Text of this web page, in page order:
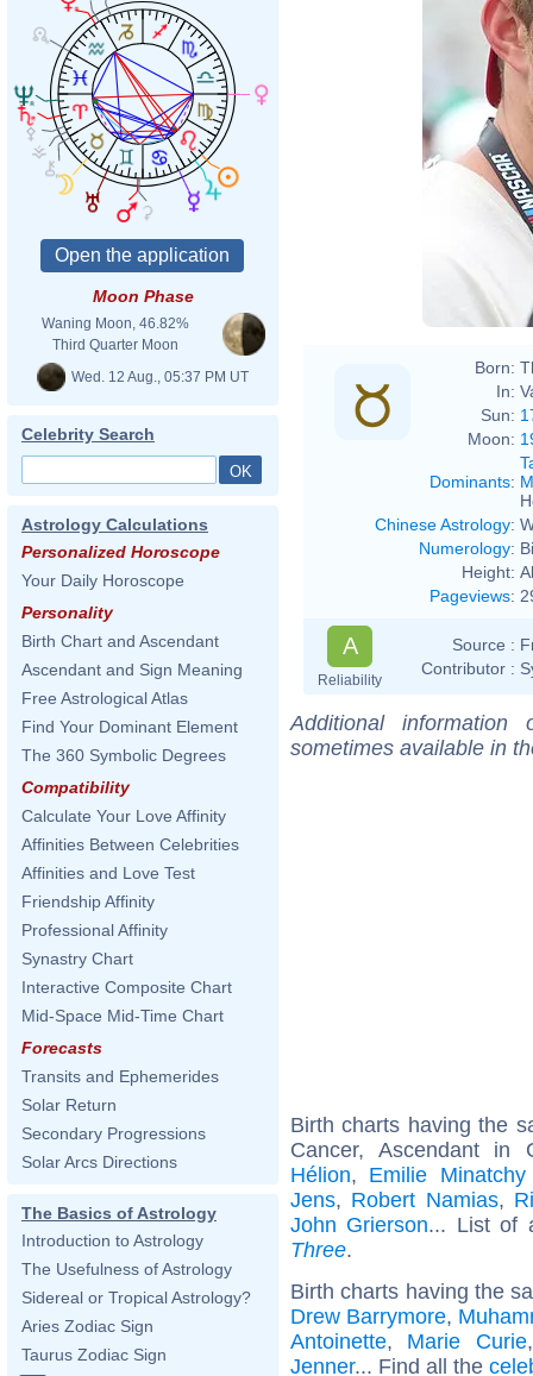
Moon Phase
Waning Moon, 46.82%
Third Quarter Moon
Wed. 12 Aug., 05:37 PM UT
Celebrity Search
Astrology Calculations
Personalized Horoscope
Your Daily Horoscope
Personality
Birth Chart and Ascendant
Ascendant and Sign Meaning
Free Astrological Atlas
Find Your Dominant Element
The 360 Symbolic Degrees
Compatibility
Calculate Your Love Affinity
Affinities Between Celebrities
Affinities and Love Test
Friendship Affinity
Professional Affinity
Synastry Chart
Interactive Composite Chart
Mid-Space Mid-Time Chart
Forecasts
Transits and Ephemerides
Solar Return
Secondary Progressions
Solar Arcs Directions
The Basics of Astrology
Introduction to Astrology
The Usefulness of Astrology
Sidereal or Tropical Astrology?
Aries Zodiac Sign
Taurus Zodiac Sign
Born:
In:
Sun:
Moon:
Dominants:
Chinese Astrology:
Numerology:
Height:
Pageviews:
A
Reliability
Source :
Contributor :
Additional
sometimes available in
Birth charts having the
Cancer, Ascendant
Hélion, Emilie
Jens, Robert Namias,
John Grierson... List of
Three.
Birth charts having the
Drew Barrymore,
Antoinette, Marie Curie
Jenner... Find all the